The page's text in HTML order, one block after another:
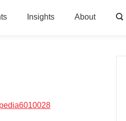
Insights About